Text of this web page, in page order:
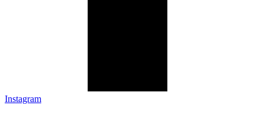
Instagram